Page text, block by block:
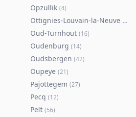
Opzullik (4)
Ottignies-Louvain-la-Neuve (80
Oud-Turnhout (16)
Oudenburg (14)
Oudsbergen (42)
Oupeye (21)
Pajottegem (27)
Pecq (12)
Pelt (56)